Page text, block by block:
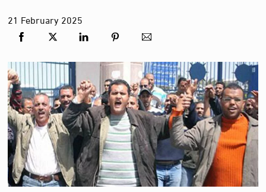
21 February2025